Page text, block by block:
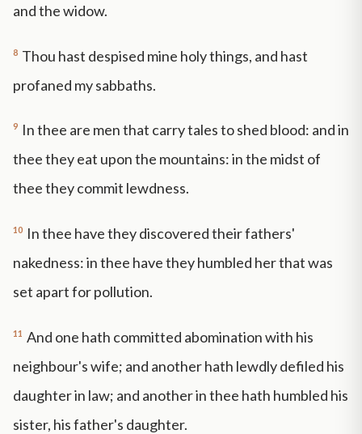
and the widow.
8 Thou hast despised mine holy things, and hast
profaned my sabbaths.
9 In thee are men that carry tales to shed blood: and in
thee they eat upon the mountains: in the midst of
thee they commit lewdness.
10 In thee have they discovered their fathers'
nakedness: in thee have they humbled her that was
set apart for pollution.
11 And one hath committed abomination with his
neighbour's wife; and another hath lewdly defiled his
daughter in law; and another in thee hath humbled his
sister, his father's daughter.